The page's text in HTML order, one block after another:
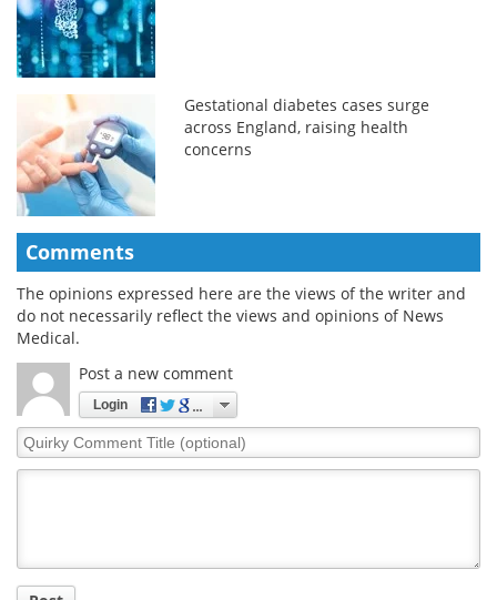
Gestational diabetes cases surge
across England, raising health
concerns
Comments
The opinions expressed here are the views of the writer and
do not necessarily reflect the views and opinions of News
Medical.
Post a new comment
Login
Quirky
Comment